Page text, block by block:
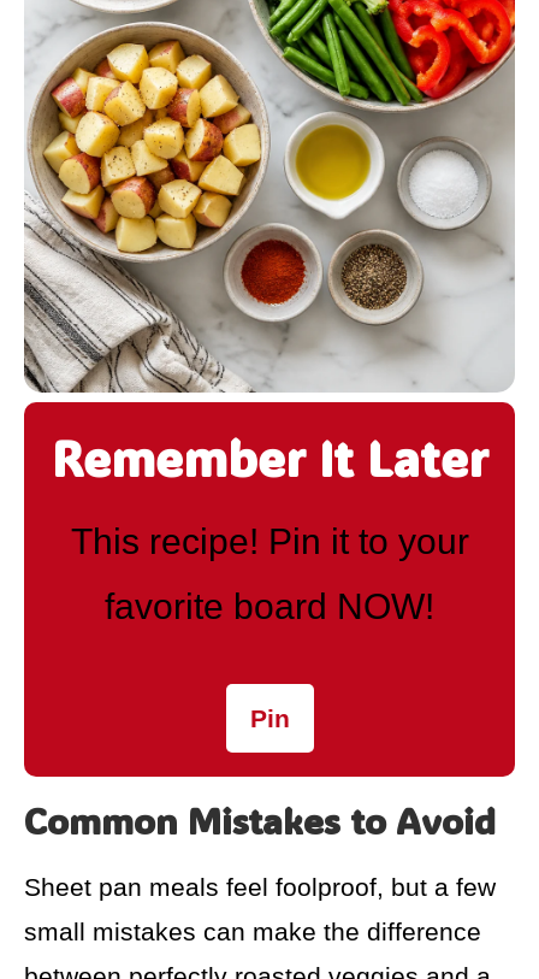
Remember It Later
This recipe! Pin it to your
favorite board NOW!
Pin
Common Mistakes to Avoid
Sheet pan meals feel foolproof, but a few
small mistakes can make the difference